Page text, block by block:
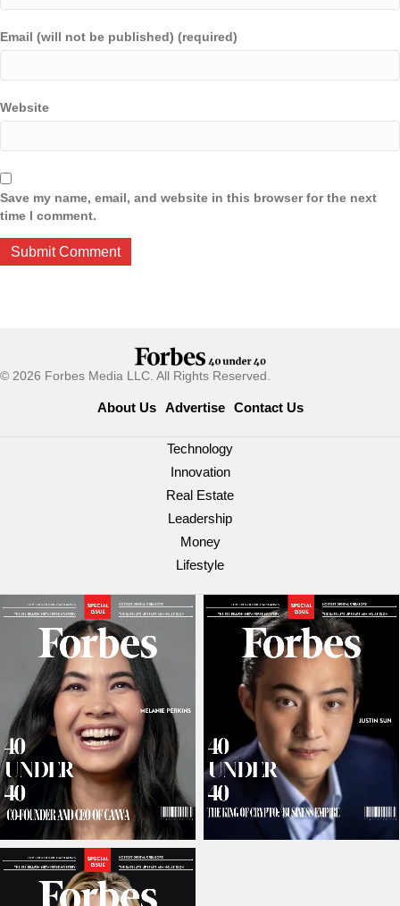
Email (will not be published) (required)
Website
Save my name, email, and website in this browser for the next
time I comment.
© 2026 Forbes Media LLC. All Rights Reserved.
About Us Advertise Contact Us
Technology
Innovation
Real Estate
Leadership
Money
Lifestyle